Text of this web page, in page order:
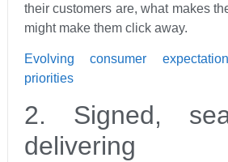
their customers are, what makes
might make them click away.
Evolving consumer
priorities
2. Signed,
delivering